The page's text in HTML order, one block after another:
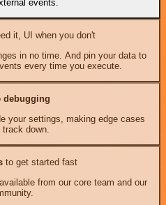
events.
it, UI when you don't
in no time. And pin your data to
every time you execute.
debugging
your settings, making edge cases
down.
to get started fast
from our core team and our